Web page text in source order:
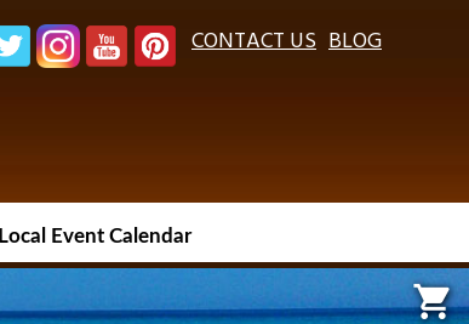
CONTACT US BLOG
Local Event Calendar
